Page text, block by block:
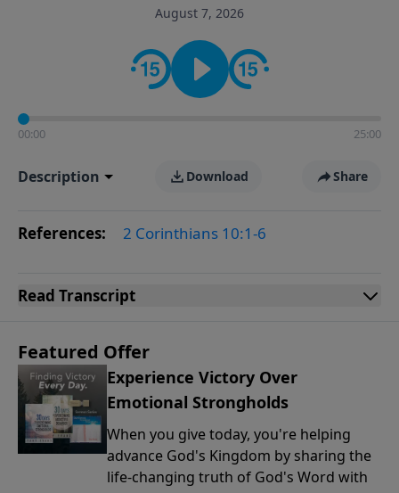
August 7, 2026
00:00 25:00
Description Download Share
References: 2 Corinthians 10:1-6
Read Transcript
Featured Offer
Experience Victory Over
Emotional Strongholds
When you give today, you're helping
advance God's Kingdom by sharing the
life-changing truth of God's Word with